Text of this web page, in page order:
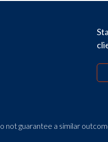
not guarantee a similar